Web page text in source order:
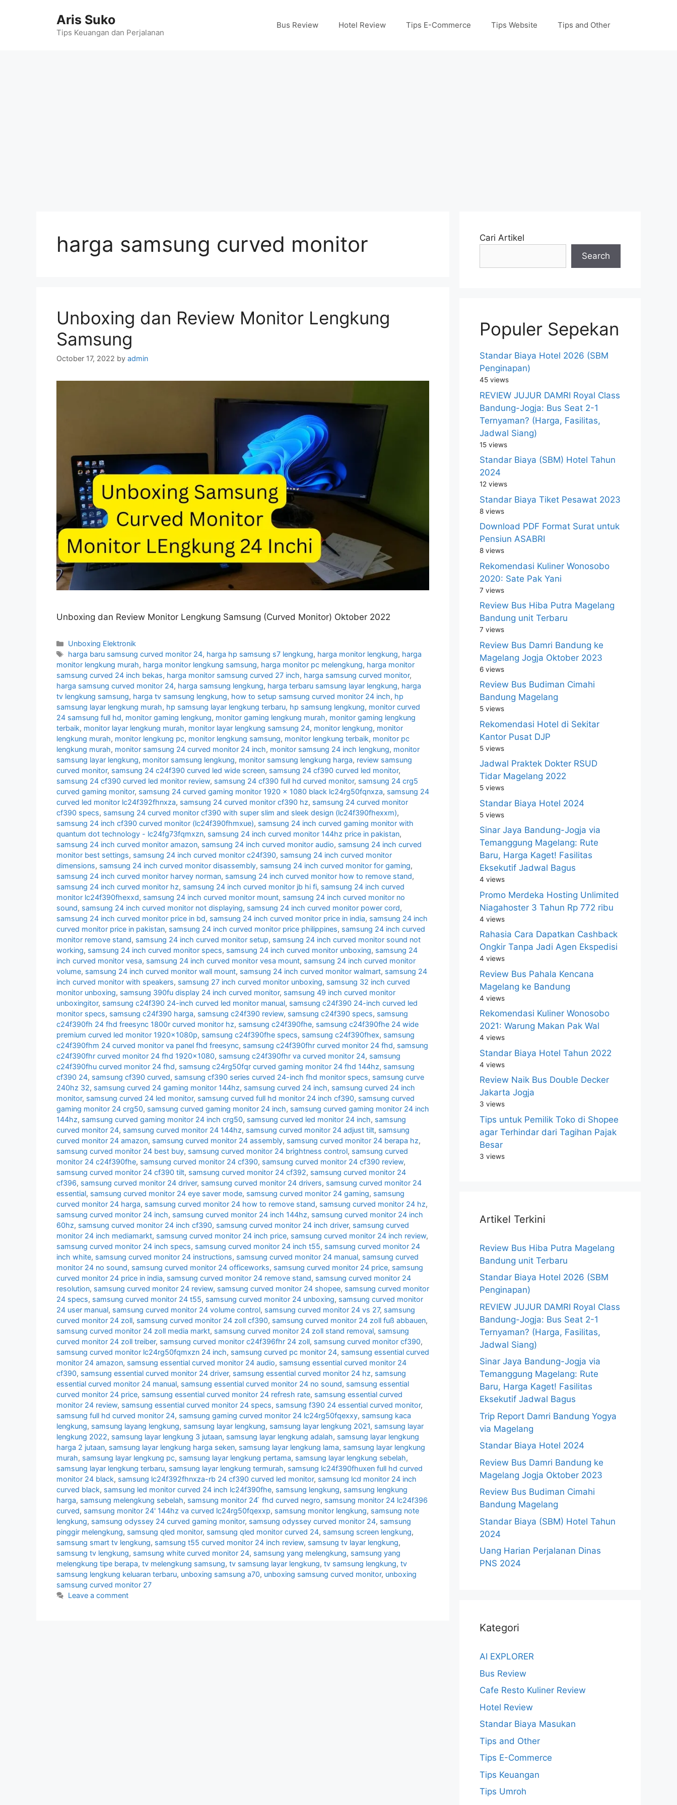
Aris Suko
Tips Keuangan dan Perjalanan
Bus Review Hotel Review Tips E-Commerce Tips Website Tips and Other
harga samsung curved monitor
Unboxing dan Review Monitor Lengkung
Samsung
October 17, 2022 by admin
Unboxing dan Review Monitor Lengkung Samsung (Curved Monitor) Oktober 2022
Categories
Unboxing Elektronik
Tags
harga baru samsung curved monitor 24, harga hp samsung s7 lengkung, harga monitor lengkung, harga
monitor lengkung murah, harga monitor lengkung samsung, harga monitor pc melengkung, harga monitor
samsung curved 24 inch bekas, harga monitor samsung curved 27 inch, harga samsung curved monitor,
harga samsung curved monitor 24, harga samsung lengkung, harga terbaru samsung layar lengkung, harga
tv lengkung samsung, harga tv samsung lengkung, how to setup samsung curved monitor 24 inch, hp
samsung layar lengkung murah, hp samsung layar lengkung terbaru, hp samsung lengkung, monitor curved
24 samsung full hd, monitor gaming lengkung, monitor gaming lengkung murah, monitor gaming lengkung
terbaik, monitor layar lengkung murah, monitor layar lengkung samsung 24, monitor lengkung, monitor
lengkung murah, monitor lengkung pc, monitor lengkung samsung, monitor lengkung terbaik, monitor pc
lengkung murah, monitor samsung 24 curved monitor 24 inch, monitor samsung 24 inch lengkung, monitor
samsung layar lengkung, monitor samsung lengkung, monitor samsung lengkung harga, review samsung
curved monitor, samsung 24 c24f390 curved led wide screen, samsung 24 cf390 curved led monitor,
samsung 24 cf390 curved led monitor review, samsung 24 cf390 full hd curved monitor, samsung 24 crg5
curved gaming monitor, samsung 24 curved gaming monitor 1920 x 1080 black lc24rg50fqnxza, samsung 24
curved led monitor lc24f392fhnxza, samsung 24 curved monitor cf390 hz, samsung 24 curved monitor
cf390 specs, samsung 24 curved monitor cf390 with super slim and sleek design (lc24f390fhexxm),
samsung 24 inch cf390 curved monitor (lc24f390fhmxue), samsung 24 inch curved gaming monitor with
quantum dot technology - lc24fg73fqmxzn, samsung 24 inch curved monitor 144hz price in pakistan,
samsung 24 inch curved monitor amazon, samsung 24 inch curved monitor audio, samsung 24 inch curved
monitor best settings, samsung 24 inch curved monitor c24f390, samsung 24 inch curved monitor
dimensions, samsung 24 inch curved monitor disassembly, samsung 24 inch curved monitor for gaming,
samsung 24 inch curved monitor harvey norman, samsung 24 inch curved monitor how to remove stand,
samsung 24 inch curved monitor hz, samsung 24 inch curved monitor jb hi fi, samsung 24 inch curved
monitor lc24f390fhexxd, samsung 24 inch curved monitor mount, samsung 24 inch curved monitor no
sound, samsung 24 inch curved monitor not displaying, samsung 24 inch curved monitor power cord,
samsung 24 inch curved monitor price in bd, samsung 24 inch curved monitor price in india, samsung 24 inch
curved monitor price in pakistan, samsung 24 inch curved monitor price philippines, samsung 24 inch curved
monitor remove stand, samsung 24 inch curved monitor setup, samsung 24 inch curved monitor sound not
working, samsung 24 inch curved monitor specs, samsung 24 inch curved monitor unboxing, samsung 24
inch curved monitor vesa, samsung 24 inch curved monitor vesa mount, samsung 24 inch curved monitor
volume, samsung 24 inch curved monitor wall mount, samsung 24 inch curved monitor walmart, samsung 24
inch curved monitor with speakers, samsung 27 inch curved monitor unboxing, samsung 32 inch curved
monitor unboxing, samsung 390fu display 24 inch curved monitor, samsung 49 inch curved monitor
unboxingitor, samsung c24f390 24-inch curved led monitor manual, samsung c24f390 24-inch curved led
monitor specs, samsung c24f390 harga, samsung c24f390 review, samsung c24f390 specs, samsung
c24f390fh 24 fhd freesync 1800r curved monitor hz, samsung c24f390fhe, samsung c24f390fhe 24 wide
premium curved led monitor 1920x1080p, samsung c24f390fhe specs, samsung c24f390fhex, samsung
c24f390fhm 24 curved monitor va panel fhd freesync, samsung c24f390fhr curved monitor 24 fhd, samsung
c24f390fhr curved monitor 24 fhd 1920x1080, samsung c24f390fhr va curved monitor 24, samsung
c24f390fhu curved monitor 24 fhd, samsung c24rg50fqr curved gaming monitor 24 fhd 144hz, samsung
cf390 24, samsung cf390 curved, samsung cf390 series curved 24-inch fhd monitor specs, samsung curve
240hz 32, samsung curved 24 gaming monitor 144hz, samsung curved 24 inch, samsung curved 24 inch
monitor, samsung curved 24 led monitor, samsung curved full hd monitor 24 inch cf390, samsung curved
gaming monitor 24 crg50, samsung curved gaming monitor 24 inch, samsung curved gaming monitor 24 inch
144hz, samsung curved gaming monitor 24 inch crg50, samsung curved led monitor 24 inch, samsung
curved monitor 24, samsung curved monitor 24 144hz, samsung curved monitor 24 adjust tilt, samsung
curved monitor 24 amazon, samsung curved monitor 24 assembly, samsung curved monitor 24 berapa hz,
samsung curved monitor 24 best buy, samsung curved monitor 24 brightness control, samsung curved
monitor 24 c24f390fhe, samsung curved monitor 24 cf390, samsung curved monitor 24 cf390 review,
samsung curved monitor 24 cf390 tilt, samsung curved monitor 24 cf392, samsung curved monitor 24
cf396, samsung curved monitor 24 driver, samsung curved monitor 24 drivers, samsung curved monitor 24
essential, samsung curved monitor 24 eye saver mode, samsung curved monitor 24 gaming, samsung
curved monitor 24 harga, samsung curved monitor 24 how to remove stand, samsung curved monitor 24 hz,
samsung curved monitor 24 inch, samsung curved monitor 24 inch 144hz, samsung curved monitor 24 inch
60hz, samsung curved monitor 24 inch cf390, samsung curved monitor 24 inch driver, samsung curved
monitor 24 inch mediamarkt, samsung curved monitor 24 inch price, samsung curved monitor 24 inch review,
samsung curved monitor 24 inch specs, samsung curved monitor 24 inch t55, samsung curved monitor 24
inch white, samsung curved monitor 24 instructions, samsung curved monitor 24 manual, samsung curved
monitor 24 no sound, samsung curved monitor 24 officeworks, samsung curved monitor 24 price, samsung
curved monitor 24 price in india, samsung curved monitor 24 remove stand, samsung curved monitor 24
resolution, samsung curved monitor 24 review, samsung curved monitor 24 shopee, samsung curved monitor
24 specs, samsung curved monitor 24 t55, samsung curved monitor 24 unboxing, samsung curved monitor
24 user manual, samsung curved monitor 24 volume control, samsung curved monitor 24 vs 27, samsung
curved monitor 24 zoll, samsung curved monitor 24 zoll cf390, samsung curved monitor 24 zoll fuß abbauen,
samsung curved monitor 24 zoll media markt, samsung curved monitor 24 zoll stand removal, samsung
curved monitor 24 zoll treiber, samsung curved monitor c24f396fhr 24 zoll, samsung curved monitor cf390,
samsung curved monitor lc24rg50fqmxzn 24 inch, samsung curved pc monitor 24, samsung essential curved
monitor 24 amazon, samsung essential curved monitor 24 audio, samsung essential curved monitor 24
cf390, samsung essential curved monitor 24 driver, samsung essential curved monitor 24 hz, samsung
essential curved monitor 24 manual, samsung essential curved monitor 24 no sound, samsung essential
curved monitor 24 price, samsung essential curved monitor 24 refresh rate, samsung essential curved
monitor 24 review, samsung essential curved monitor 24 specs, samsung f390 24 essential curved monitor,
samsung full hd curved monitor 24, samsung gaming curved monitor 24 lc24rg50fqexxy, samsung kaca
lengkung, samsung layang lengkung, samsung layar lengkung, samsung layar lengkung 2021, samsung layar
lengkung 2022, samsung layar lengkung 3 jutaan, samsung layar lengkung adalah, samsung layar lengkung
harga 2 jutaan, samsung layar lengkung harga seken, samsung layar lengkung lama, samsung layar lengkung
murah, samsung layar lengkung pc, samsung layar lengkung pertama, samsung layar lengkung sebelah,
samsung layar lengkung terbaru, samsung layar lengkung termurah, samsung lc24f390fhuxen full hd curved
monitor 24 black, samsung lc24f392fhnxza-rb 24 cf390 curved led monitor, samsung lcd monitor 24 inch
curved black, samsung led monitor curved 24 inch lc24f390fhe, samsung lengkung, samsung lengkung
harga, samsung melengkung sebelah, samsung monitor 24 ̈ fhd curved negro, samsung monitor 24 lc24f396
curved, samsung monitor 24' 144hz va curved lc24rg50fqexxp, samsung monitor lengkung, samsung note
lengkung, samsung odyssey 24 curved gaming monitor, samsung odyssey curved monitor 24, samsung
pinggir melengkung, samsung qled monitor, samsung qled monitor curved 24, samsung screen lengkung,
samsung smart tv lengkung, samsung t55 curved monitor 24 inch review, samsung tv layar lengkung,
samsung tv lengkung, samsung white curved monitor 24, samsung yang melengkung, samsung yang
melengkung tipe berapa, tv melengkung samsung, tv samsung layar lengkung, tv samsung lengkung, tv
samsung lengkung keluaran terbaru, unboxing samsung a70, unboxing samsung curved monitor, unboxing
samsung curved monitor 27
Leave a comment
Cari Artikel
Search
Populer Sepekan
Standar Biaya Hotel 2026 (SBM
Penginapan)
45 views
REVIEW JUJUR DAMRI Royal Class
Bandung-Jogja: Bus Seat 2-1
Ternyaman? (Harga, Fasilitas,
Jadwal Siang)
15 views
Standar Biaya (SBM) Hotel Tahun
2024
12 views
Standar Biaya Tiket Pesawat 2023
8 views
Download PDF Format Surat untuk
Pensiun ASABRI
8 views
Rekomendasi Kuliner Wonosobo
2020: Sate Pak Yani
7 views
Review Bus Hiba Putra Magelang
Bandung unit Terbaru
7 views
Review Bus Damri Bandung ke
Magelang Jogja Oktober 2023
6 views
Review Bus Budiman Cimahi
Bandung Magelang
5 views
Rekomendasi Hotel di Sekitar
Kantor Pusat DJP
5 views
Jadwal Praktek Dokter RSUD
Tidar Magelang 2022
5 views
Standar Biaya Hotel 2024
5 views
Sinar Jaya Bandung-Jogja via
Temanggung Magelang: Rute
Baru, Harga Kaget! Fasilitas
Eksekutif Jadwal Bagus
4 views
Promo Merdeka Hosting Unlimited
Niagahoster 3 Tahun Rp 772 ribu
4 views
Rahasia Cara Dapatkan Cashback
Ongkir Tanpa Jadi Agen Ekspedisi
4 views
Review Bus Pahala Kencana
Magelang ke Bandung
4 views
Rekomendasi Kuliner Wonosobo
2021: Warung Makan Pak Wal
4 views
Standar Biaya Hotel Tahun 2022
4 views
Review Naik Bus Double Decker
Jakarta Jogja
3 views
Tips untuk Pemilik Toko di Shopee
agar Terhindar dari Tagihan Pajak
Besar
3 views
Artikel Terkini
Review Bus Hiba Putra Magelang
Bandung unit Terbaru
Standar Biaya Hotel 2026 (SBM
Penginapan)
REVIEW JUJUR DAMRI Royal Class
Bandung-Jogja: Bus Seat 2-1
Ternyaman? (Harga, Fasilitas,
Jadwal Siang)
Sinar Jaya Bandung-Jogja via
Temanggung Magelang: Rute
Baru, Harga Kaget! Fasilitas
Eksekutif Jadwal Bagus
Trip Report Damri Bandung Yogya
via Magelang
Standar Biaya Hotel 2024
Review Bus Damri Bandung ke
Magelang Jogja Oktober 2023
Review Bus Budiman Cimahi
Bandung Magelang
Standar Biaya (SBM) Hotel Tahun
2024
Uang Harian Perjalanan Dinas
PNS 2024
Kategori
AI EXPLORER
Bus Review
Cafe Resto Kuliner Review
Hotel Review
Standar Biaya Masukan
Tips and Other
Tips E-Commerce
Tips Keuangan
Tips Umroh